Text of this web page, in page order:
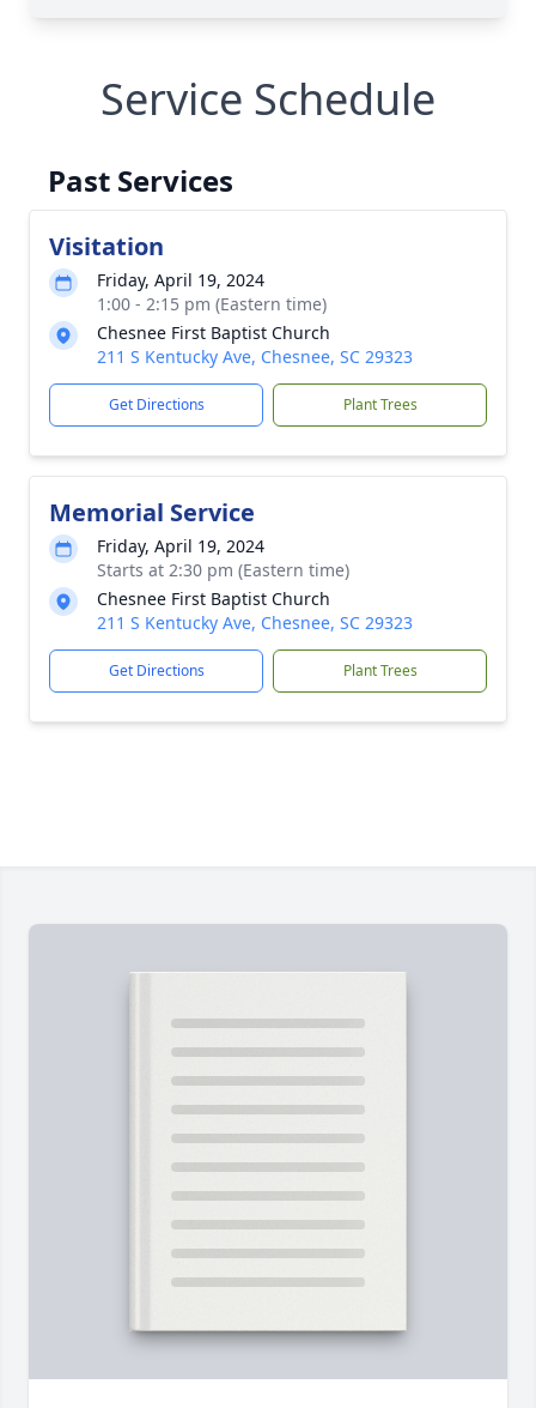
Service Schedule
Past Services
Visitation
Friday, April 19, 2024
1:00 - 2:15 pm (Eastern time)
Chesnee First Baptist Church
211 S Kentucky Ave, Chesnee, SC 29323
Get Directions Plant Trees
Memorial Service
Friday, April 19, 2024
Starts at 2:30 pm (Eastern time)
Chesnee First Baptist Church
211 S Kentucky Ave, Chesnee, SC 29323
Get Directions Plant Trees